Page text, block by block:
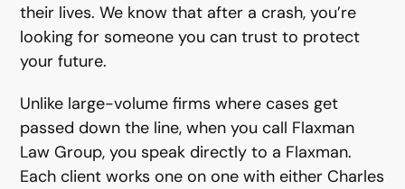
their lives. We know that after a crash, you’re
looking for someone you can trust to protect
your future.
Unlike large-volume firms where cases get
passed down the line, when you call Flaxman
Law Group, you speak directly to a Flaxman.
Each client works one on one with either Charles